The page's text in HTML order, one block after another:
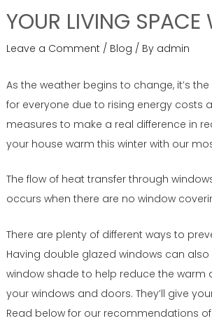
YOUR LIVING SPACE
Leave a Comment / Blog / By admin
As the weather begins to change, it’s
for everyone due to rising energy costs
measures to make a real difference in
your house warm this winter with our
The flow of heat transfer through
occurs when there are no window
There are plenty of different ways to
Having double glazed windows can
window shade to help reduce the warm
your windows and doors. They’ll give
Read below for our recommendations